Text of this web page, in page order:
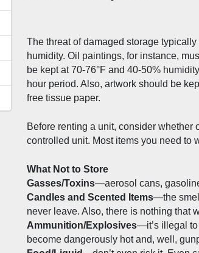
The threat of damaged storage
humidity. Oil paintings, for instance,
be kept at 70-76°F and 40-50%
hour period. Also, artwork should be
free tissue paper.
Before renting a unit, consider whether
controlled unit. Most items you need to
What Not to Store
Gasses/Toxins—aerosol cans,
Candles and Scented Items—the
never leave. Also, there is nothing that
Ammunition/Explosives—it’s illegal to
become dangerously hot and, well,